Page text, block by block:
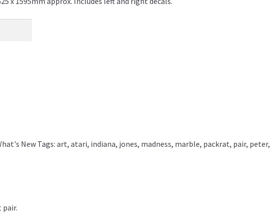
NewTags:art,atari, indiana, jones, madness, marble, packrat, pair, peter,
pair.